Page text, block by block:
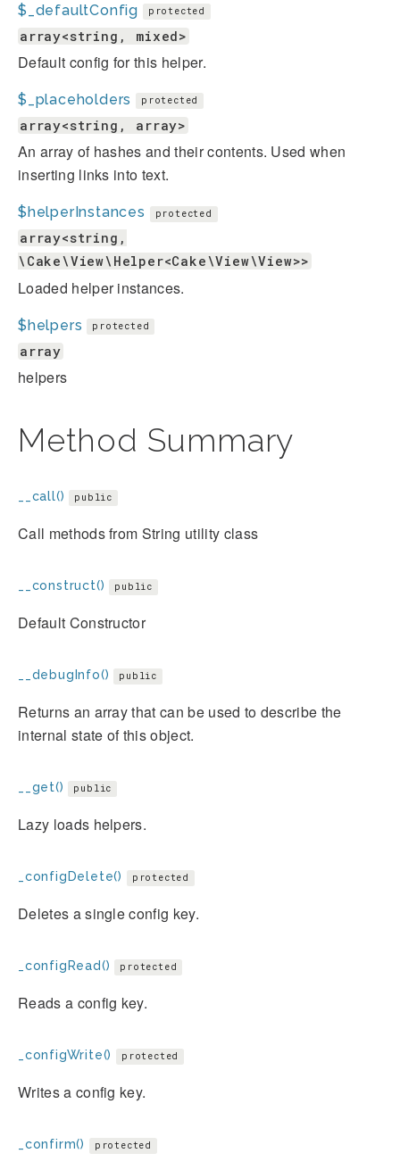
$_defaultConfig protected
array<string, mixed>
Default config for this helper.
$_placeholders protected
array<string, array>
An array of hashes and their contents. Used when
inserting links into text.
$helperInstances protected
array<string,
\Cake\View\Helper<Cake\View\View>>
Loaded helper instances.
$helpers protected
array
helpers
Method Summary
__call() public
Call methods from String utility class
__construct() public
Default Constructor
__debugInfo() public
Returns an array that can be used to describe the
internal state of this object.
__get() public
Lazy loads helpers.
_configDelete() protected
Deletes a single config key.
_configRead() protected
Reads a config key.
_configWrite() protected
Writes a config key.
_confirm() protected